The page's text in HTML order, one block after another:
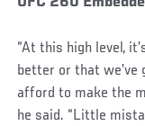
“At this high level,
better or that
afford to make the
he said. “Little